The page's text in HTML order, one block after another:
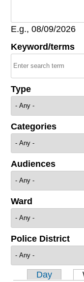
E.g., 08/09/2026
Keyword/terms
Type
Categories
Audiences
Ward
Police District
Day